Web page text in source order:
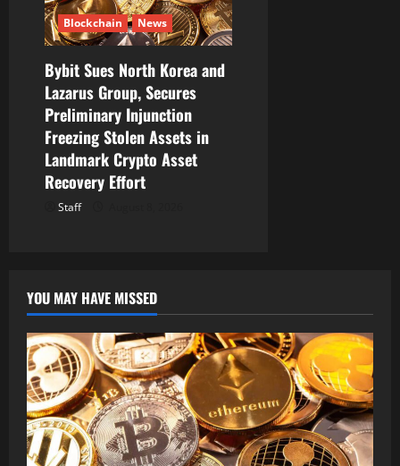
Blockchain News
Bybit Sues North Korea and
Lazarus Group, Secures
Preliminary Injunction
Freezing Stolen Assets in
Landmark Crypto Asset
Recovery Effort
Staff
YOU MAY HAVE MISSED